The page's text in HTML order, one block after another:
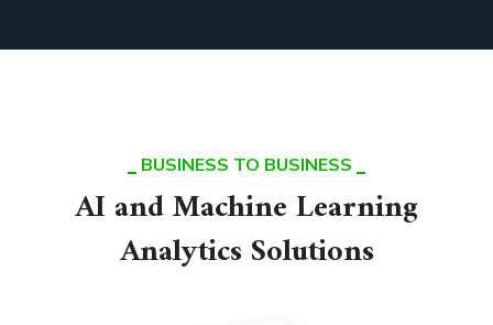
BUSINESS TO BUSINESS
AI and Machine Learning
Analytics Solutions